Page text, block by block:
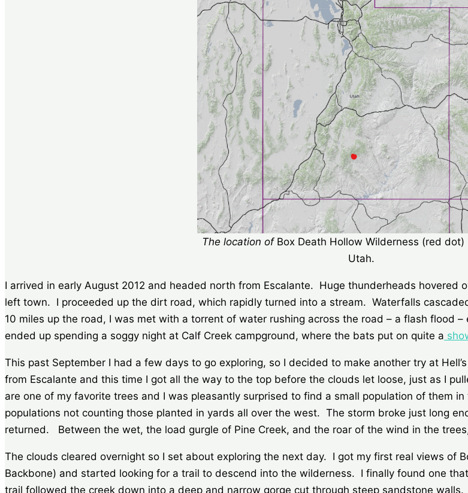
The location of Box Death Hollow Wilderness (red dot)
Utah.
I arrived in early August 2012 and headed north from Escalante. Huge thunderheads hovered
left town. I proceeded up the dirt road, which rapidly turned into a stream. Waterfalls
10 miles up the road, I was met with a torrent of water rushing across the road – a flash flood
ended up spending a soggy night at Calf Creek campground, where the bats put on quite a
This past September I had a few days to go exploring, so I decided to make another try at
from Escalante and this time I got all the way to the top before the clouds let loose, just as I
are one of my favorite trees and I was pleasantly surprised to find a small population of them
populations not counting those planted in yards all over the west. The storm broke just long
returned. Between the wet, the load gurgle of Pine Creek, and the roar of the wind in the
The clouds cleared overnight so I set about exploring the next day. I got my first real views of
Backbone) and started looking for a trail to descend into the wilderness. I finally found one
trail followed the creek down into a deep and narrow gorge cut through steep sandstone